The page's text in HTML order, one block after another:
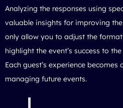
Analyzing the responses using
valuable insights for improving
only allow you to adjust the
highlight the event’s success to
Each guest’s experience
managing future events.